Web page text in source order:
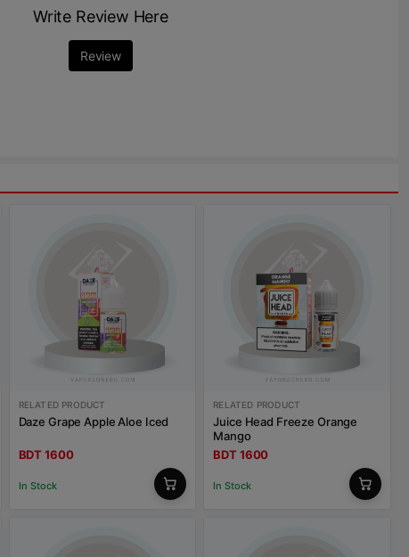
Write Review Here
Review
RELATED PRODUCT
Daze Grape Apple Aloe Iced
BDT 1600
In Stock
RELATED PRODUCT
Juice Head Freeze Orange
Mango
BDT 1600
In Stock